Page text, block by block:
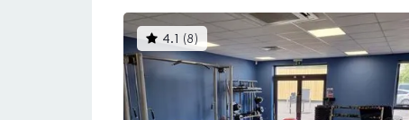
4.1 (8 )This
gyms
is
rated